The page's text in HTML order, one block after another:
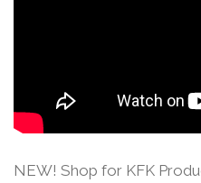
NEW! Shop for KFK